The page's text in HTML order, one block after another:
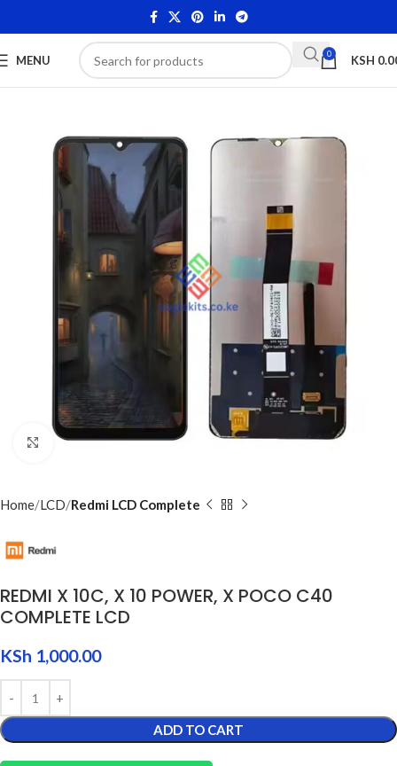
MENU 0 KSH
Click to enlarge
Home LCD Redmi LCD Complete
REDMI X 10C, X 10 POWER, X POCO C40
COMPLETE LCD
KSh 1,000.00
ADD TO CART